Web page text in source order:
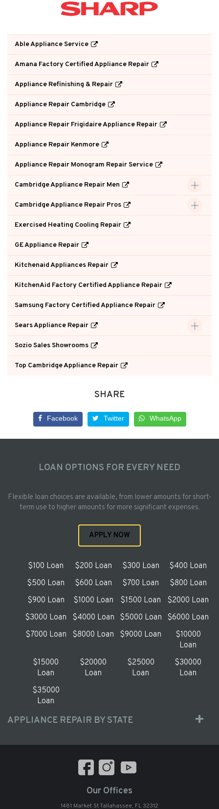
Able Appliance Service
Amana Factory Certified Appliance Repair
Appliance Refinishing & Repair
Appliance Repair Cambridge
Appliance Repair Frigidaire Appliance Repair
Appliance Repair Kenmore
Appliance Repair Monogram Repair Service
Cambridge Appliance Repair Men
Cambridge Appliance Repair Pros
Exercised Heating Cooling Repair
GE Appliance Repair
Kitchenaid Appliances Repair
KitchenAid Factory Certified Appliance Repair
Samsung Factory Certified Appliance Repair
Sears Appliance Repair
Sozio Sales Showrooms
Top Cambridge Appliance Repair
SHARE
Facebook Twitter WhatsApp
LOAN OPTIONS FOR EVERY NEED
Flexible loan choices are available, from lower amounts for short-
term use to higher amounts for more significant expenses.
APPLY NOW
$100 Loan $200 Loan $300 Loan
$400 Loan
$500 Loan
$600 Loan $700 Loan
$800 Loan
$900 Loan
$1000 Loan $1500 Loan
$2000 Loan
$3000 Loan
$4000 Loan $5000 Loan
$6000 Loan
$7000 Loan
$8000 Loan $9000 Loan
$10000
Loan
$15000
Loan
$20000
Loan
$25000
Loan
$30000
Loan
$35000
Loan
APPLIANCE REPAIR BY STATE
Our Offices
1481 Market St Tallahassee, FL 32312